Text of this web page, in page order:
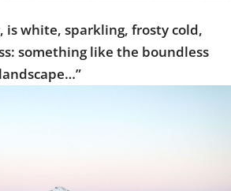
is white, sparkling, frosty cold,
something like the boundless